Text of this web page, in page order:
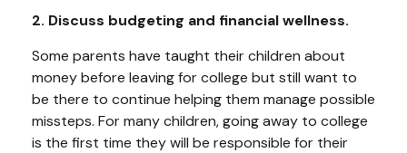
2. Discuss budgeting and financial wellness.
Some parents have taught their children about
money before leaving for college but still want to
be there to continue helping them manage possible
missteps. For many children, going away to college
is the first time they will be responsible for their